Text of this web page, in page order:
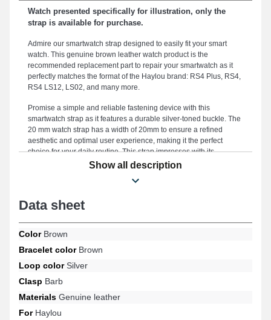
Watch presented specifically for illustration, only the
strap is available for purchase.
Admire our smartwatch strap designed to easily fit your smart
watch. This genuine brown leather watch product is the
recommended replacement part to repair your smartwatch as it
perfectly matches the format of the Haylou brand: RS4 Plus, RS4,
RS4 LS12, LS02, and many more.
Promise a simple and reliable fastening device with this
smartwatch strap as it features a durable silver-toned buckle. The
20 mm watch strap has a width of 20mm to ensure a refined
aesthetic and optimal user experience, making it the perfect
choice for your daily routine. This strap impresses with its
reliability, serving as an ideal alternative to swap out an outdated
Highlighting the upscale look of your timepiece, this type of watch
meticulously crafted buckle, this type of smartwatch strap is
Haylou watch strap smoothly accommodates numerous
compatible options suitable for every moment.
Show all description
Data sheet
ColorBrown
Bracelet colorBrown
Loop colorSilver
Clasp Barb
Materials Genuine leather
ForHaylou